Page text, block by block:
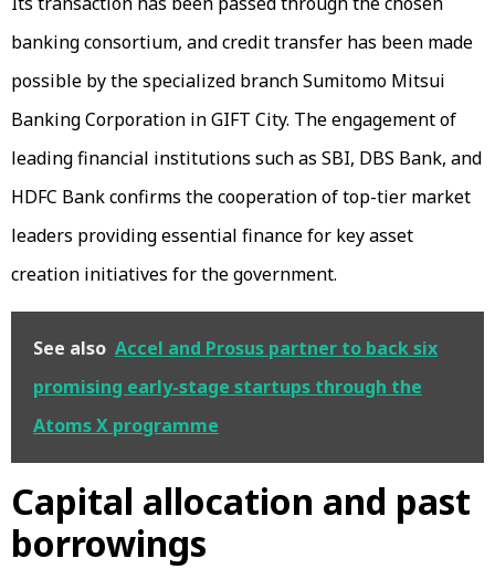
banking consortium, and credit transfer has been made
possible by the specialized branch Sumitomo Mitsui
Banking Corporation in GIFT City. The engagement of
leading financial institutions such as SBI, DBS Bank, and
HDFC Bank confirms the cooperation of top-tier market
leaders providing essential finance for key asset
creation initiatives for the government.
See also Accel and Prosus partner to back six
promising early-stage startups through the
Atoms X programme
Capital allocation and past
borrowings